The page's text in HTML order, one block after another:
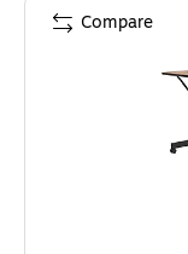
Compare